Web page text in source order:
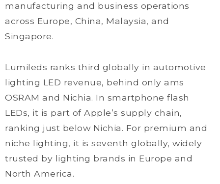
manufacturing and business operations
across Europe, China, Malaysia, and
Singapore.
Lumileds ranks third globally in automotive
lighting LED revenue, behind only ams
OSRAM and Nichia. In smartphone flash
LEDs, it is part of Apple’s supply chain,
ranking just below Nichia. For premium and
niche lighting, it is seventh globally, widely
trusted by lighting brands in Europe and
North America.